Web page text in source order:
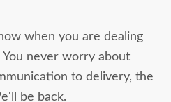
when you are dealing
never worry about
to delivery, the
be back.